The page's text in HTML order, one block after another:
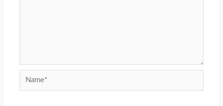
Name*